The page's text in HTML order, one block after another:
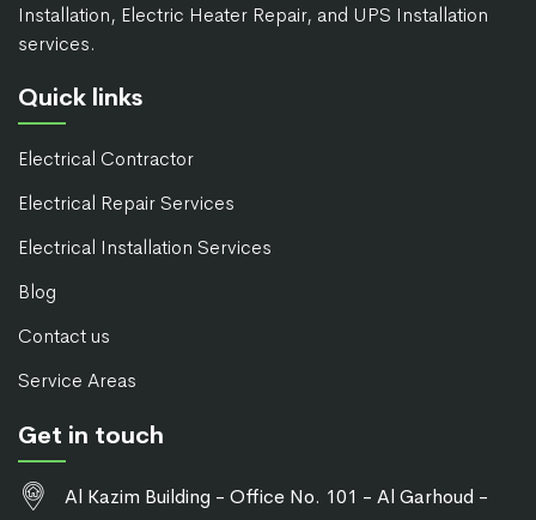
Installation, Electric Heater Repair, and UPS Installation
services.
Quick links
Electrical Contractor
Electrical Repair Services
Electrical Installation Services
Blog
Contact us
Service Areas
Get in touch
Al Kazim Building - Office No. 101 - Al Garhoud -